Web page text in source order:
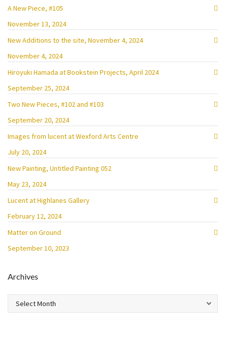
A New Piece, #105
November 13, 2024
New Additions to the site, November 4, 2024
November 4, 2024
Hiroyuki Hamada at Bookstein Projects, April 2024
September 25, 2024
Two New Pieces, #102 and #103
September 20, 2024
Images from lucent at Wexford Arts Centre
July 20, 2024
New Painting, Untitled Painting 052
May 23, 2024
Lucent at Highlanes Gallery
February 12, 2024
Matter on Ground
September 10, 2023
Archives
Archives